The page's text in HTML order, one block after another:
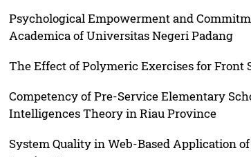
Psychological Empowerment and
Academica of Universitas Negeri Padang
The Effect of Polymeric Exercises for Front
Competency of Pre-Service Elementary
Intelligences Theory in Riau Province
System Quality in Web-Based Application